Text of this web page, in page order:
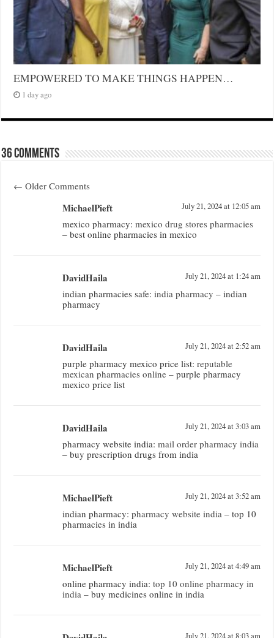
EMPOWERED TO MAKE THINGS HAPPEN…
1 day ago
36 comments
← Older Comments
MichaelPieft July 21, 2024 at 12:05 am
mexico pharmacy:mexico drug stores pharmacies
– best online pharmacies in mexico
DavidHaila July 21, 2024 at 1:24 am
indian pharmacies safe:india pharmacy – indian
pharmacy
DavidHaila July 21, 2024 at 2:52 am
purple pharmacy mexico price list:reputable
mexican pharmacies online – purple pharmacy
mexico price list
DavidHaila July 21, 2024 at 3:03 am
pharmacy website india:mail order pharmacy india
– buy prescription drugs from india
MichaelPieft July 21, 2024 at 3:52 am
indian pharmacy:pharmacy website india – top 10
pharmacies in india
MichaelPieft July 21, 2024 at 4:49 am
online pharmacy india:top 10 online pharmacy in
india – buy medicines online in india
July 21, 2024 at 8:03 am